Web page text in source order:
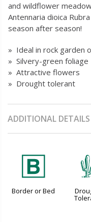
and wildflower
Antennaria dioica
season after season!
» Ideal in rock garden
» Silvery-green foliage
» Attractive flowers
» Drought tolerant
ADDITIONAL DETAILS
+
Border or Bed